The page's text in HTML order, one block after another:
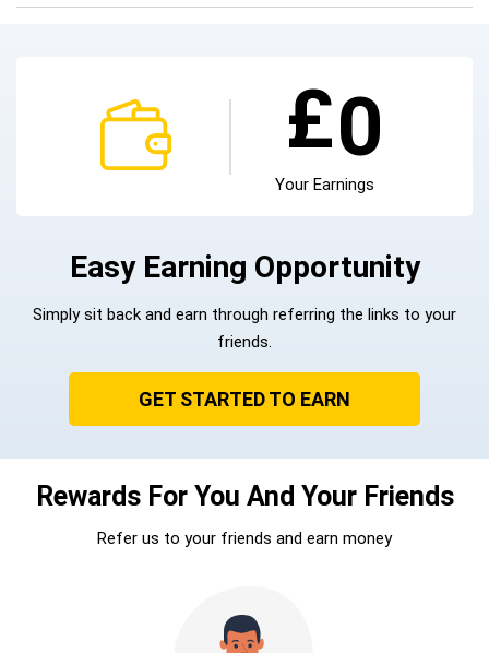
£0
Your Earnings
Easy Earning Opportunity
Simply sit back and earn through referring the links to your
friends.
GET STARTED TO EARN
Rewards For You And Your Friends
Refer us to your friends and earn money